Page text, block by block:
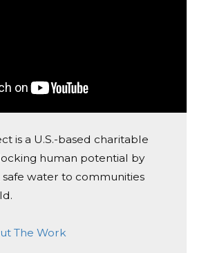
is a U.S.-based charitable
human potential by
water to communities
The Work